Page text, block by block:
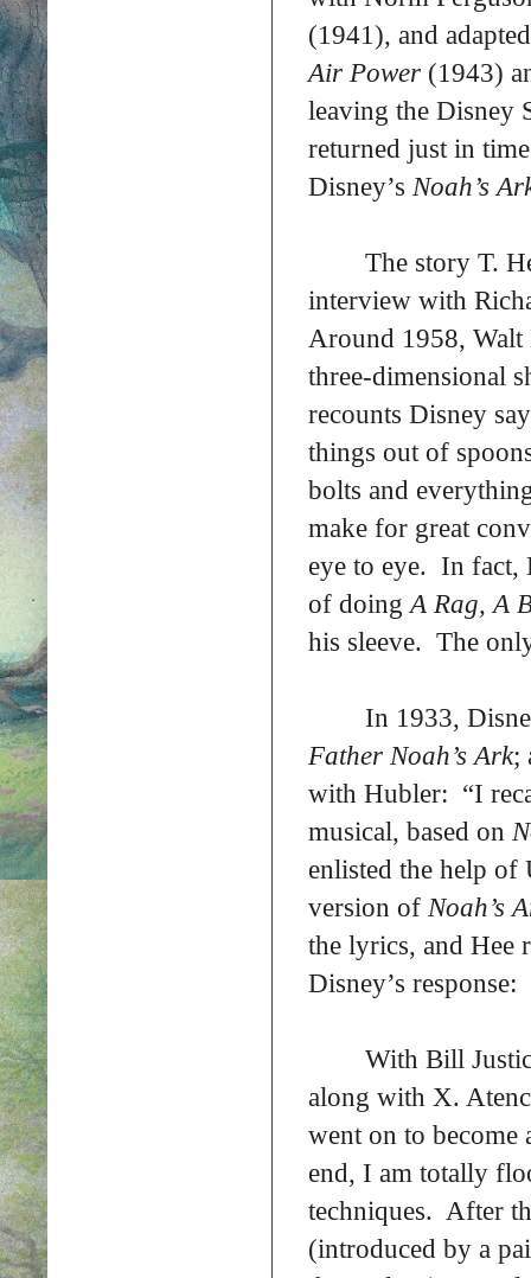
(1941), and
Air Power (1943)
leaving the Disney
returned just in
Disney’s Noah’s
The story T.
interview with
Around 1958,
three-dimensional
recounts Disney
things out of
bolts and
make for great
eye to eye. In fact,
of doing A Rag, A
his sleeve. The
In 1933,
Father Noah’s Ark;
with Hubler: “I
musical, based on
enlisted the help of
version of Noah’s
the lyrics, and Hee
Disney’s
With Bill
along with X.
went on to
end, I am totally
techniques. After
(introduced by a